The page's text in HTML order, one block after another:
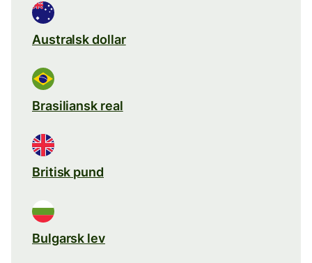
Australsk dollar
Brasiliansk real
Britisk pund
Bulgarsk lev